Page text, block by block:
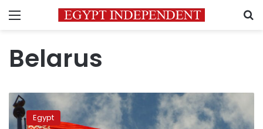
Menu
Belarus
Investment
minister
mull
Egypt